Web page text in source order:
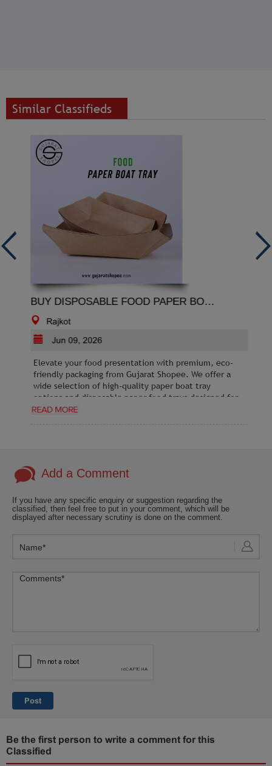
Similar Classifieds
BUY DISPOSABLE FOOD PAPER BOAT TRAY ONLINE IN BULK OR WHOLESALE
Rajkot
Jun 09, 2026
Elevate your food presentation with premium, eco-
friendly packaging from Gujarat Shopee. We offer a
wide selection of high-quality paper boat tray
options and disposable paper food trays designed for
durability and convenience. Whether you are running
sourced to meet your business needs. Shop online at
Gujarat Shopee today to find affordable, stylish, and
bulk pricing are available for all your professional
requirements.
Add a Comment
If you have any specific enquiry or suggestion regarding the
classified, then feel free to put in your comment, which will be
displayed after necessary scrutiny is done on the comment.
Post
Be the first person to write a comment for this
Classified